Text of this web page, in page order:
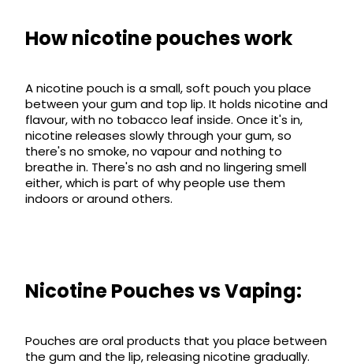
Flavours
Helpful
Links
Vaping
Guides
Contact
Us
Lite
Pod
Trending
Products
Vaporesso
XROS
COREX
New
inXROS
Pod
Kit
How nicotine pouches work
A nicotine pouch is a small, soft pouch you place
between your gum and top lip. It holds nicotine and
flavour, with no tobacco leaf inside. Once it's in,
nicotine releases slowly through your gum, so
there's no smoke, no vapour and nothing to
breathe in. There's no ash and no lingering smell
either, which is part of why people use them
indoors or around others.
Nicotine Pouches vs Vaping:
Pouches are oral products that you place between
the gum and the lip, releasing nicotine gradually.